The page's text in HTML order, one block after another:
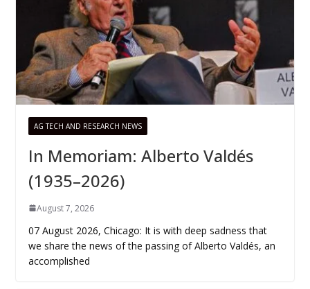
AG TECH AND RESEARCH NEWS
In Memoriam: Alberto Valdés
(1935–2026)
August 7, 2026
07 August 2026, Chicago: It is with deep sadness that
we share the news of the passing of Alberto Valdés, an
accomplished